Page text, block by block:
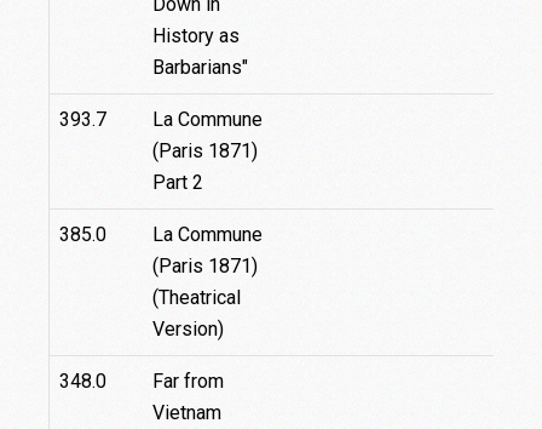
History as
Barbarians"
393.7
La Commune
(Paris 1871)
Part 2
385.0
La Commune
(Paris 1871)
(Theatrical
Version)
348.0
Far from
Vietnam